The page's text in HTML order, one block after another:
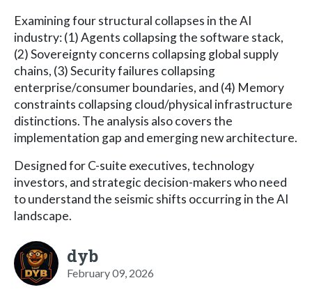
Examining four structural collapses in the AI
industry: (1) Agents collapsing the software stack,
(2) Sovereignty concerns collapsing global supply
chains, (3) Security failures collapsing
enterprise/consumer boundaries, and (4) Memory
constraints collapsing cloud/physical infrastructure
distinctions. The analysis also covers the
implementation gap and emerging new architecture.
Designed for C-suite executives, technology
investors, and strategic decision-makers who need
to understand the seismic shifts occurring in the AI
landscape.
dyb
February 09, 2026